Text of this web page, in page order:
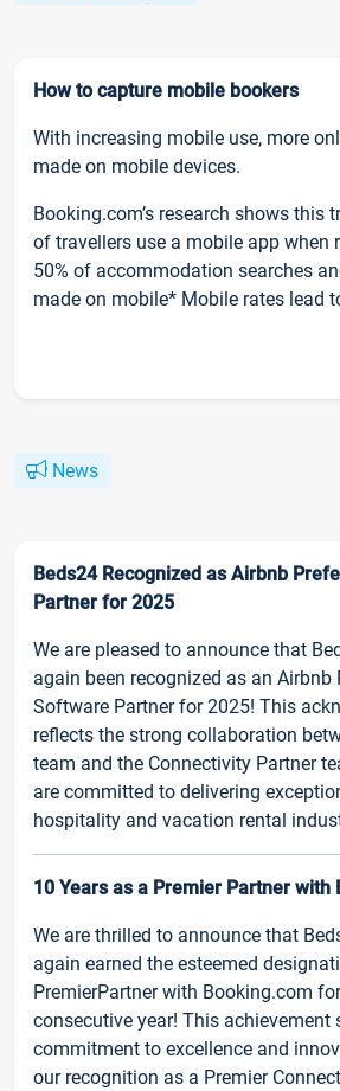
How to capture mobile bookers
With increasing mobile use, more
made on mobile devices.
Booking.com’s research shows this
of travellers use a mobile app when
50% of accommodation searches
made on mobile* Mobile rates lead
News
Beds24 Recognized as Airbnb
Partner for 2025
We are pleased to announce that
again been recognized as an Airbnb
Software Partner for 2025! This
reflects the strong collaboration
team and the Connectivity Partner
are committed to delivering
hospitality and vacation rental
10 Years as a Premier Partner with
We are thrilled to announce that
again earned the esteemed
PremierPartner with Booking.com
consecutive year! This achievement
commitment to excellence and
our recognition as a Premier